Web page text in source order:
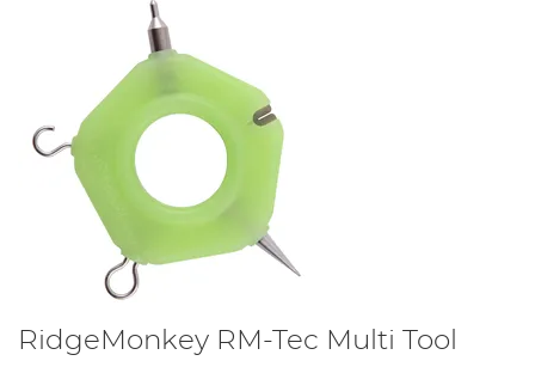
RidgeMonkey RM-Tec Multi Tool